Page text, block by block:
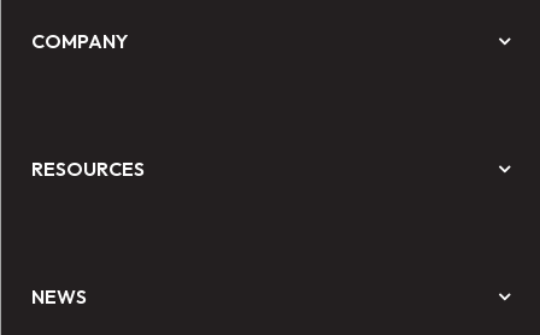
COMPANY
RESOURCES
NEWS